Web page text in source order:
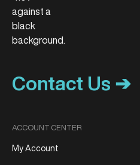
Contact Us ➔
ACCOUNT CENTER
My Account